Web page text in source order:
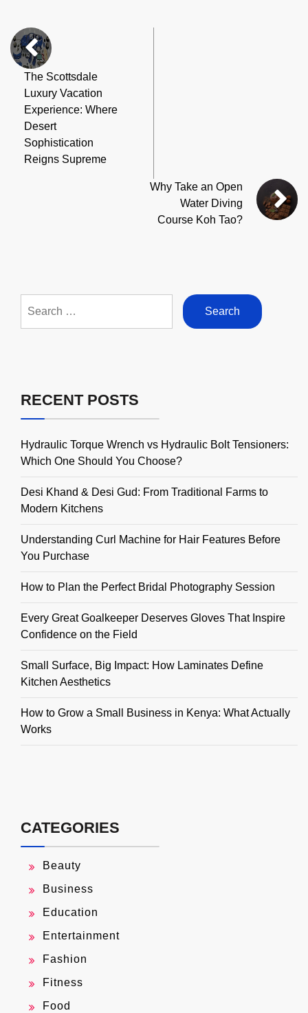
The Scottsdale
Luxury Vacation
Experience: Where
Desert
Sophistication
Reigns Supreme
Why Take an Open
Water Diving
Course Koh Tao?
for:
RECENT POSTS
Hydraulic Torque Wrench vs Hydraulic Bolt Tensioners:
Which One Should You Choose?
Desi Khand & Desi Gud: From Traditional Farms to
Modern Kitchens
Understanding Curl Machine for Hair Features Before
You Purchase
How to Plan the Perfect Bridal Photography Session
Every Great Goalkeeper Deserves Gloves That Inspire
Confidence on the Field
Small Surface, Big Impact: How Laminates Define
Kitchen Aesthetics
How to Grow a Small Business in Kenya: What Actually
Works
CATEGORIES
Beauty
Business
Education
Entertainment
Fashion
Fitness
Food